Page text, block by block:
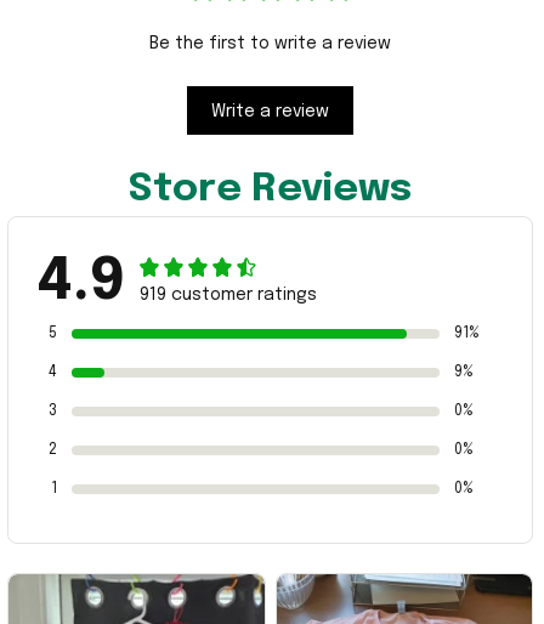
Be the first to write a review
Write a review
Store Reviews
4.9 919 customer ratings
5 91%
4 9%
3 0%
2 0%
0%